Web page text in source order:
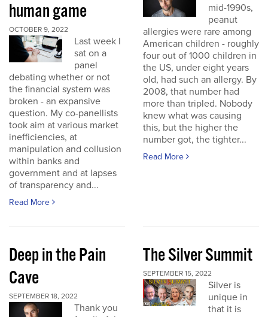
human game
OCTOBER 9, 2022
Last week I
sat on a
panel
debating whether or not
the financial system was
broken - an expansive
question. My co-panellists
took aim at various market
inefficiencies, at
manipulation and collusion
within banks and
government and at lapses
of transparency and...
Read More
mid-1990s,
peanut
allergies were rare among
American children - roughly
four out of 1000 children in
the US, under eight years
old, had such an allergy. By
2008, that number had
more than tripled. Nobody
knew what was causing
this, but the higher the
number got, the tighter...
Read More
Deep in the Pain
Cave
SEPTEMBER 18, 2022
Thank you
The Silver Summit
SEPTEMBER 15, 2022
Silver is
unique in
that it is